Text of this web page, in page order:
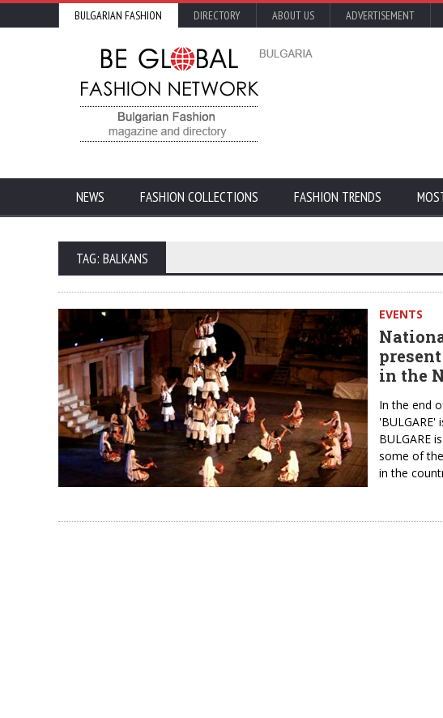
BULGARIAN FASHION DIRECTORY ABOUT US ADVERTISEMENT
NEWS FASHION COLLECTIONS FASHION TRENDS
TAG: BALKANS
EVENTS
in the
In the end
BULGARE
some of
in the